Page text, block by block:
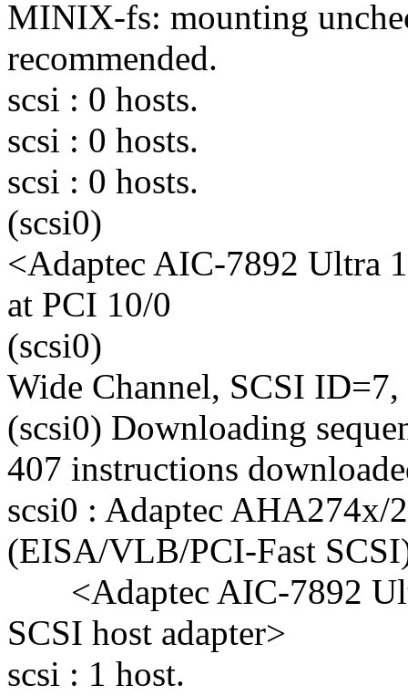
MINIX-fs: mounting
recommended.
scsi : 0 hosts.
scsi : 0 hosts.
scsi : 0 hosts.
(scsi0)
<Adaptec AIC-7892 Ultra
at PCI 10/0
(scsi0)
Wide Channel, SCSI
(scsi0) Downloading
407 instructions
scsi0 : Adaptec AHA274x/
(EISA/VLB/PCI-Fast
<Adaptec AIC-7892
SCSI host adapter>
scsi : 1 host.